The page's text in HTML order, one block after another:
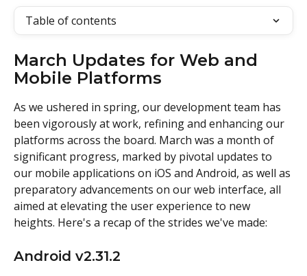
Table of contents
March Updates for Web and
Mobile Platforms
As we ushered in spring, our development team has
been vigorously at work, refining and enhancing our
platforms across the board. March was a month of
significant progress, marked by pivotal updates to
our mobile applications on iOS and Android, as well as
preparatory advancements on our web interface, all
aimed at elevating the user experience to new
heights. Here's a recap of the strides we've made:
Android v2.31.2